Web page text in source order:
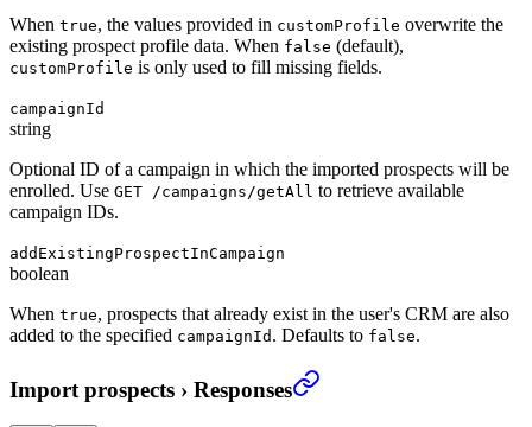
When true, the values provided in customProfile overwrite the
existing prospect profile data. When false (default),
customProfile is only used to fill missing fields.
campaignId
string
Optional ID of a campaign in which the imported prospects will be
enrolled. Use GET /campaigns/getAll to retrieve available
campaign IDs.
addExistingProspectInCampaign
boolean
When true, prospects that already exist in the user's CRM are also
added to the specified campaignId . Defaults to false.
Import prospects › Responses